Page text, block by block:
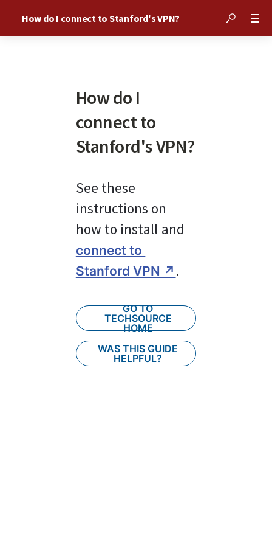
How do I connect to Stanford's VPN?
How do I
connect to
Stanford's VPN?
See these
instructions on
how to install and
connect to
Stanford VPN ↗︎ .
GO TO
TECHSOURCE
HOME
WAS THIS GUIDE
HELPFUL?